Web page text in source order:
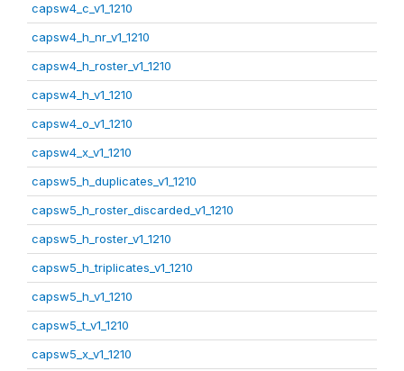
capsw4_c_v1_1210
capsw4_h_nr_v1_1210
capsw4_h_roster_v1_1210
capsw4_h_v1_1210
capsw4_o_v1_1210
capsw4_x_v1_1210
capsw5_h_duplicates_v1_1210
capsw5_h_roster_discarded_v1_1210
capsw5_h_roster_v1_1210
capsw5_h_triplicates_v1_1210
capsw5_h_v1_1210
capsw5_t_v1_1210
capsw5_x_v1_1210